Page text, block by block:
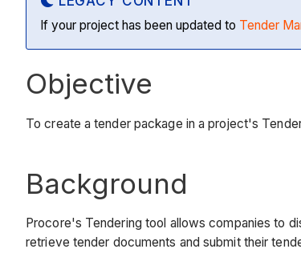
If your project has been updated to Tender
Objective
To create a tender package in a project's
Background
Procore's Tendering tool allows companies to
retrieve tender documents and submit their